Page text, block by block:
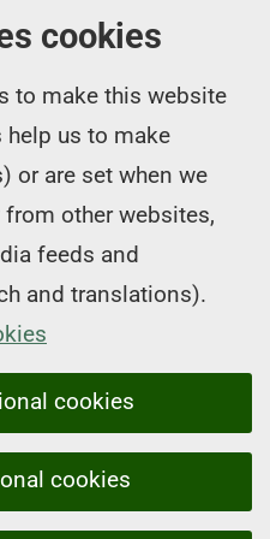
cookies
to make this website
us to make
or are set when we
other websites,
feeds and
and translations).
cookies
cookies